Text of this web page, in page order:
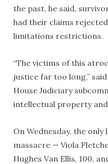
the past, he said,
had their claims
limitations restrictions.
“The victims of this
justice far too long,”
House Judiciary
intellectual property
On Wednesday, the
massacre — Viola
Hughes Van Ellis, 100,